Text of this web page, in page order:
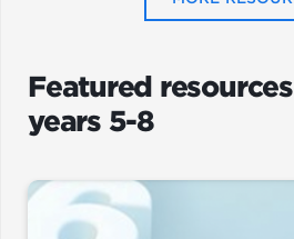
Featured
years 5-8